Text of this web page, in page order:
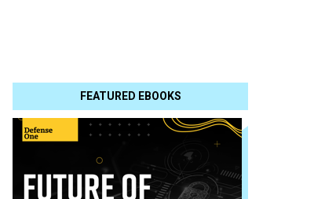
FEATURED EBOOKS